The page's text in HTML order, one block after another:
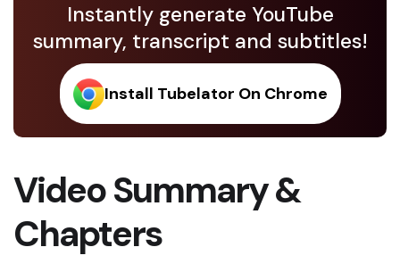
Instantly generate YouTube
summary, transcript and subtitles!
Install Tubelator On Chrome
Video Summary &
Chapters